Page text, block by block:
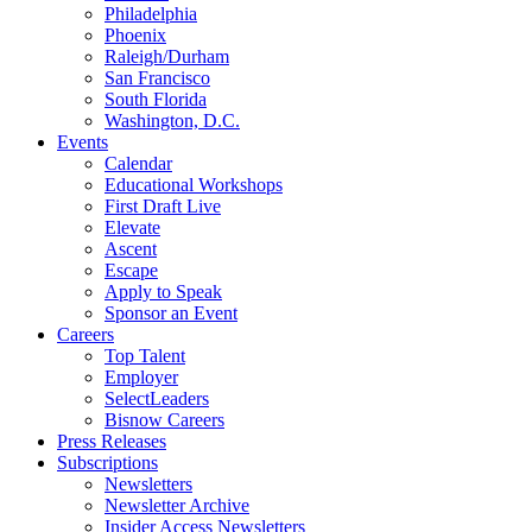
Philadelphia
Phoenix
Raleigh/Durham
San Francisco
South Florida
Washington, D.C.
Events
Calendar
Educational Workshops
First Draft Live
Elevate
Ascent
Escape
Apply to Speak
Sponsor an Event
Careers
Top Talent
Employer
SelectLeaders
Bisnow Careers
Press Releases
Subscriptions
Newsletters
Newsletter Archive
Insider Access Newsletters